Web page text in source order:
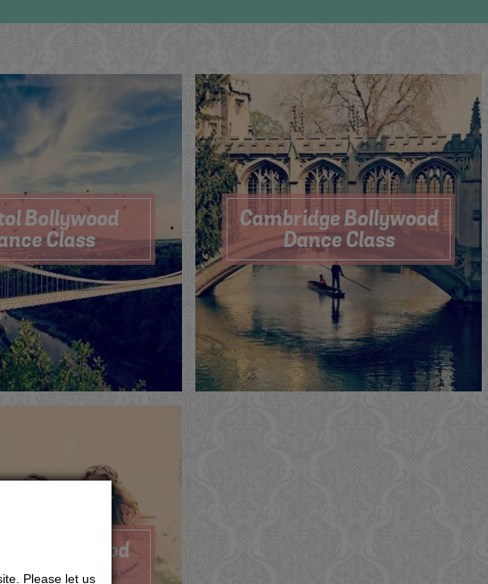
Bollywood
Class
Me ViewNow
Cambridge Bollywood
Dance Class
Me View
Bollywood
Class
Please let us